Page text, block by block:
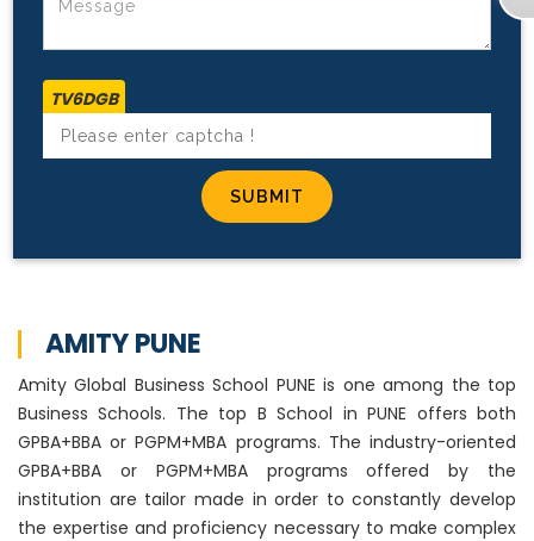
TV6DGB
AMITY PUNE
Amity Global Business School PUNE is one among the top
Business Schools. The top B School in PUNE offers both
GPBA+BBA or PGPM+MBA programs. The industry-oriented
GPBA+BBA or PGPM+MBA programs offered by the
institution are tailor made in order to constantly develop
the expertise and proficiency necessary to make complex